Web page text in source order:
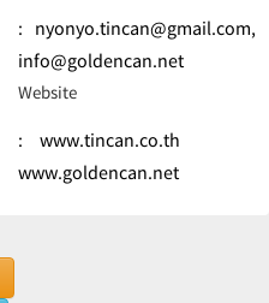
: nyonyo.tincan@gmail.com,
info@goldencan.net
Website
: www.tincan.co.th
www.goldencan.net